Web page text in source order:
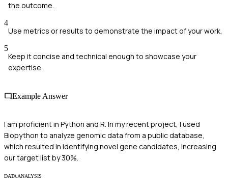
the outcome.
4
Use metrics or results to demonstrate the impact of your work.
5
Keep it concise and technical enough to showcase your
expertise.
Example Answer
I am proficient in Python and R. In my recent project, I used
Biopython to analyze genomic data from a public database,
which resulted in identifying novel gene candidates, increasing
our target list by 30%.
DATA ANALYSIS